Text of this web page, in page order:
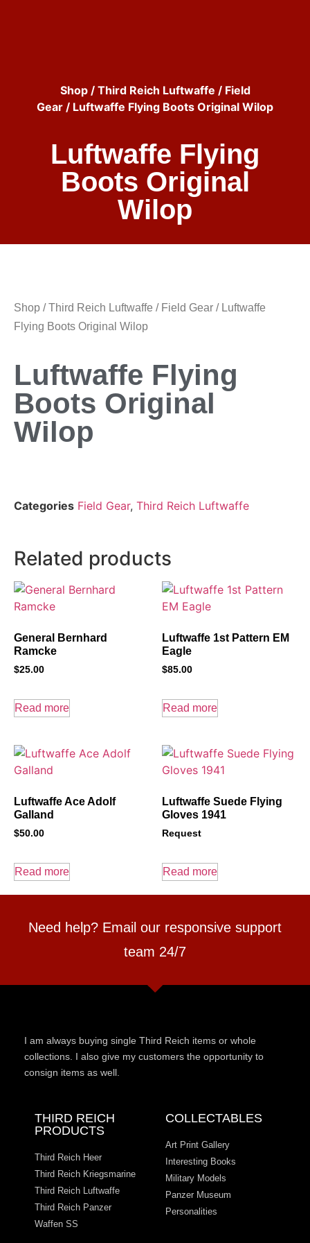
Shop/ Third Reich Luftwaffe / Field
Gear / Luftwaffe Flying Boots Original Wilop
Luftwaffe Flying
Boots Original
Wilop
Shop /Third Reich Luftwaffe / Field Gear / Luftwaffe
Flying Boots Original Wilop
Luftwaffe Flying
Boots Original
Wilop
Categories Field Gear, Third Reich Luftwaffe
Related products
General Bernhard
Ramcke
$25.00
Read more
Luftwaffe 1st Pattern EM
Eagle
$85.00
Read more
Luftwaffe Ace Adolf
Galland
$50.00
Read more
Luftwaffe Suede Flying
Gloves 1941
Request
Read more
Need help? Email our responsive support
team 24/7
I am always buying single Third Reich items or whole
collections. I also give my customers the opportunity to
consign items as well.
THIRD REICH
PRODUCTS
Third Reich Heer
Third Reich Kriegsmarine
Third Reich Luftwaffe
Third Reich Panzer
Waffen SS
COLLECTABLES
Art Print Gallery
Interesting Books
Military Models
Panzer Museum
Personalities